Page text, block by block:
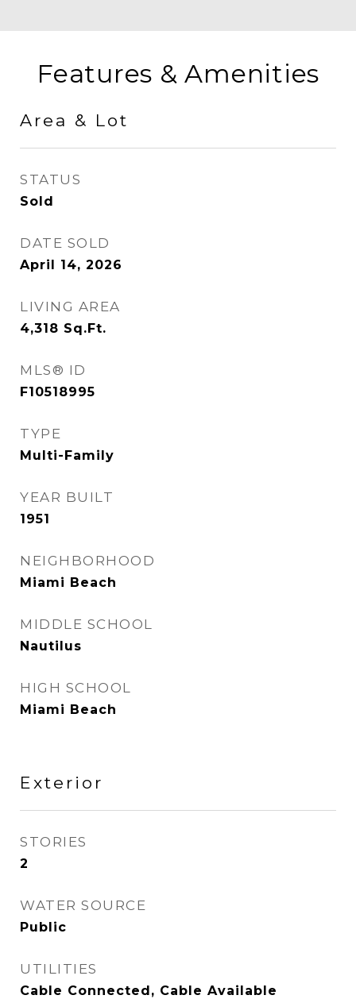
Features & Amenities
Area & Lot
STATUS
Sold
DATE SOLD
April 14, 2026
LIVING AREA
4,318 Sq.Ft.
MLS® ID
F10518995
TYPE
Multi-Family
YEAR BUILT
1951
NEIGHBORHOOD
Miami Beach
MIDDLE SCHOOL
Nautilus
HIGH SCHOOL
Miami Beach
Exterior
STORIES
2
WATER SOURCE
Public
UTILITIES
Cable Connected, Cable Available